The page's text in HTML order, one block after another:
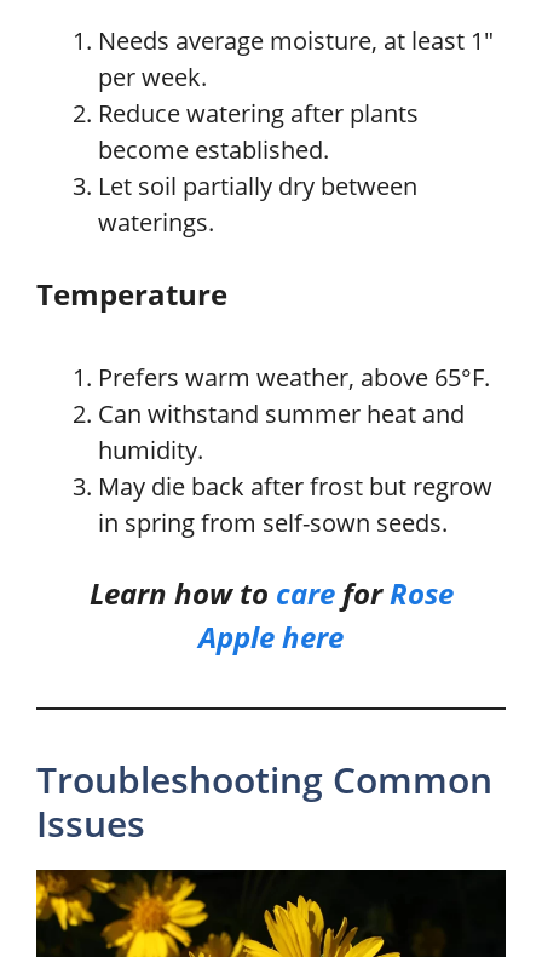
Needs average moisture, at least 1″
per week.
Reduce watering after plants
become established.
Let soil partially dry between
waterings.
Temperature
Prefers warm weather, above 65°F.
Can withstand summer heat and
humidity.
May die back after frost but regrow
in spring from self-sown seeds.
Learn how to careforRose
Applehere
Troubleshooting Common
Issues